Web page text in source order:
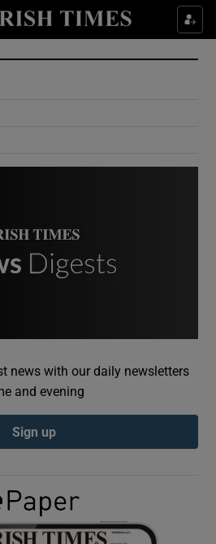
Show Culture sub sections
Show Environment sub sections
Show Podcasts sub sections
Show Gaeilge sub sections
news with our daily newsletters
and evening
Sign up